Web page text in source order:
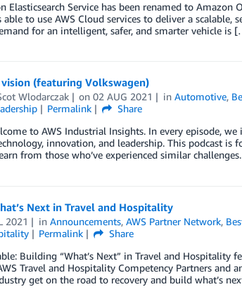
Elasticsearch Service has been renamed to Amazon
to use AWS Cloud services to deliver a
for an intelligent, safer, and smarter vehicle is
(featuring Volkswagen)
Wlodarczak on02 AUG 2021 inAutomotive,
Permalink
Share
to AWS Industrial Insights. In every episode,
innovation, and leadership. This podcast is
from those who’ve experienced similar
Next in Travel and Hospitality
2021 inAnnouncements,AWS Partner Network,
Permalink
Share
Building “What’s Next” in Travel and Hospitality
Travel and Hospitality Competency Partners and
get on the road to recovery and build what’s